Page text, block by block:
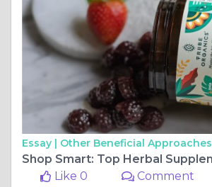
Essay | Other Beneficial Approaches
Like 0
Comment